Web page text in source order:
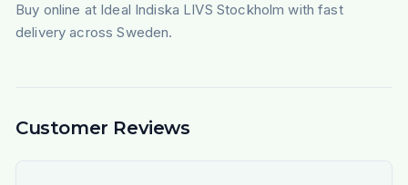
Buy online at Ideal Indiska LIVS Stockholm with fast
delivery across Sweden.
Customer Reviews